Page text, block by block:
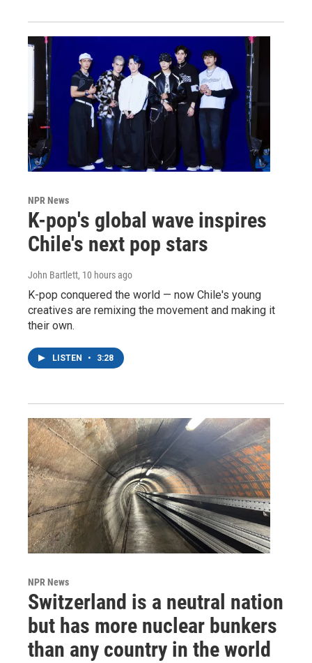
NPR News
K-pop's global wave inspires
Chile's next pop stars
John Bartlett, 10 hours ago
K-pop conquered the world — now Chile's young
creatives are remixing the movement and making it
their own.
LISTEN • 3:28
NPR News
Switzerland is a neutral nation
but has more nuclear bunkers
than any country in the world